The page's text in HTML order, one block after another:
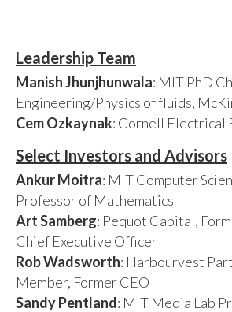
Leadership Team
Manish Jhunjhunwala: MIT PhD
Engineering/Physics of fluids,
Cem Ozkaynak: Cornell Electrical
Select Investors and Advisors
Ankur Moitra: MIT Computer
Professor of Mathematics
Art Samberg: Pequot Capital,
Chief Executive Officer
Rob Wadsworth: Harbourvest
Member, Former CEO
Sandy Pentland: MIT Media Lab